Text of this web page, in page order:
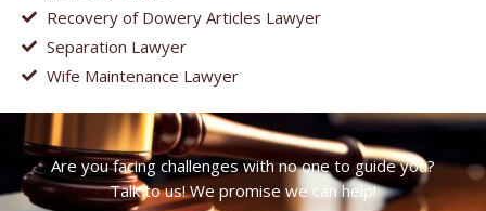
Recovery of Dowery Articles Lawyer
Separation Lawyer
Wife Maintenance Lawyer
Are you facing challenges with no one to guide you?
Talk to us! We promise we can help!